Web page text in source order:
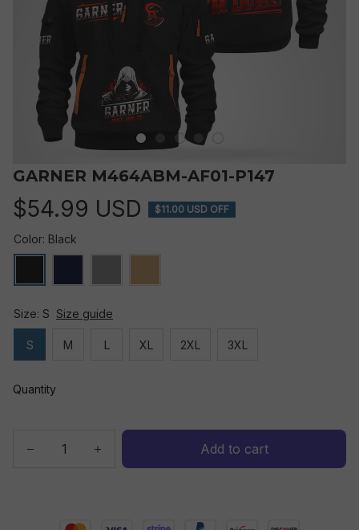
GARNER M464ABM-AF01-P147
$54.99 USD $11.00 USD OFF
Color: Black
Size: S Size guide
S M L XL 2XL 3XL
Quantity
Add to cart